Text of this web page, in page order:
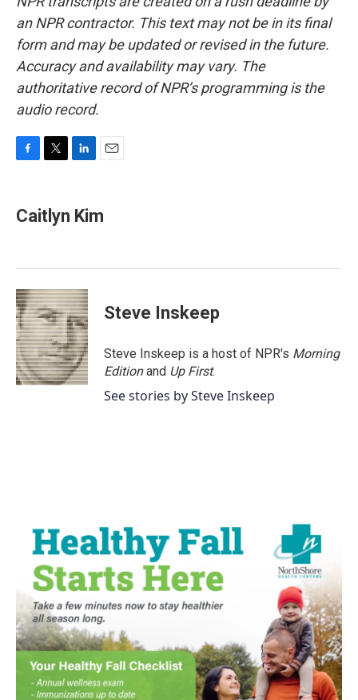
an NPR contractor. This text may not be in its final
form and may be updated or revised in the future.
Accuracy and availability may vary. The
authoritative record of NPR’s programming is the
audio record.
e
b
k
t
t
k
e
n
i
l
Caitlyn Kim
Steve Inskeep
Steve Inskeep is a host of NPR's Morning
Editionand Up First.
See stories by Steve Inskeep